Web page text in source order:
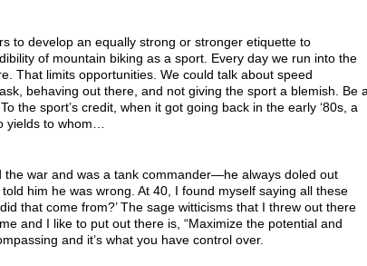
to develop an equally strong or stronger etiquette to
of mountain biking as a sport. Every day we run into the
That limits opportunities. We could talk about speed
behaving out there, and not giving the sport a blemish. Be a
the sport’s credit, when it got going back in the early ‘80s, a
yields to whom…
war and was a tank commander—he always doled out
him he was wrong. At 40, I found myself saying all these
that come from?’ The sage witticisms that I threw out there
and I like to put out there is, “Maximize the potential and
and it’s what you have control over.